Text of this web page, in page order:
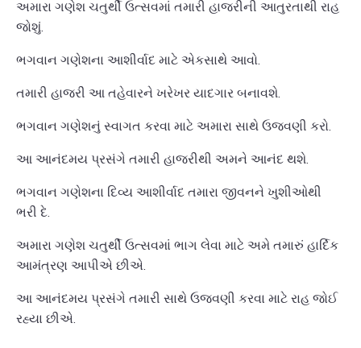
અમારા ગણેશ ચતુર્થી ઉત્સવમાં તમારી હાજરીની આતુરતાથી રાહ
જોશું.
ભગવાન ગણેશના આશીર્વાદ માટે એકસાથે આવો.
તમારી હાજરી આ તહેવારને ખરેખર યાદગાર બનાવશે.
ભગવાન ગણેશનું સ્વાગત કરવા માટે અમારા સાથે ઉજવણી કરો.
આ આનંદમય પ્રસંગે તમારી હાજરીથી અમને આનંદ થશે.
ભગવાન ગણેશના દિવ્ય આશીર્વાદ તમારા જીવનને ખુશીઓથી
ભરી દે.
અમારા ગણેશ ચતુર્થી ઉત્સવમાં ભાગ લેવા માટે અમે તમારું હાર્દિક
આમંત્રણ આપીએ છીએ.
આ આનંદમય પ્રસંગે તમારી સાથે ઉજવણી કરવા માટે રાહ જોઈ
રહ્યા છીએ.